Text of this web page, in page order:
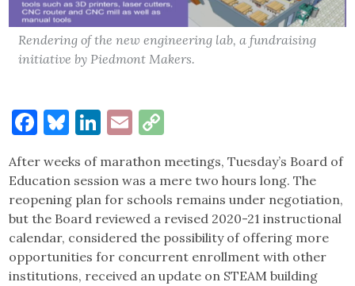
Rendering of the new engineering lab, a fundraising
initiative by Piedmont Makers.
Facebook
Bluesky
LinkedIn
Email
After weeks of marathon meetings, Tuesday’s Board of
Education session was a mere two hours long. The
reopening plan for schools remains under negotiation,
but the Board reviewed a revised 2020-21 instructional
calendar, considered the possibility of offering more
opportunities for concurrent enrollment with other
institutions, received an update on STEAM building